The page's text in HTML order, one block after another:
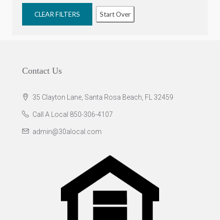
CLEAR FILTERS Start Over
Contact Us
35 Clayton Lane, Santa Rosa Beach, FL 32459
Call A Local 850-306-4107
admin@30alocal.com